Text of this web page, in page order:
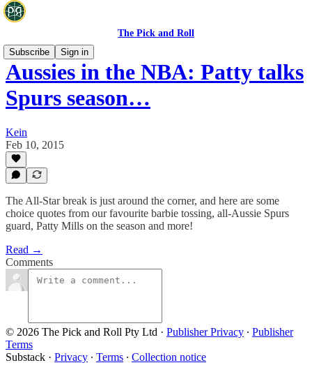
The Pick and Roll
Subscribe
Sign in
Aussies in the NBA: Patty talks
Spurs season…
Kein
Feb 10, 2015
The All-Star break is just around the corner, and here are some
choice quotes from our favourite barbie tossing, all-Aussie Spurs
guard, Patty Mills on the season and more!
Read →
Comments
© 2026 The Pick and Roll Pty Ltd · Publisher Privacy ∙ Publisher
Terms
Substack · Privacy ∙ Terms ∙ Collection notice